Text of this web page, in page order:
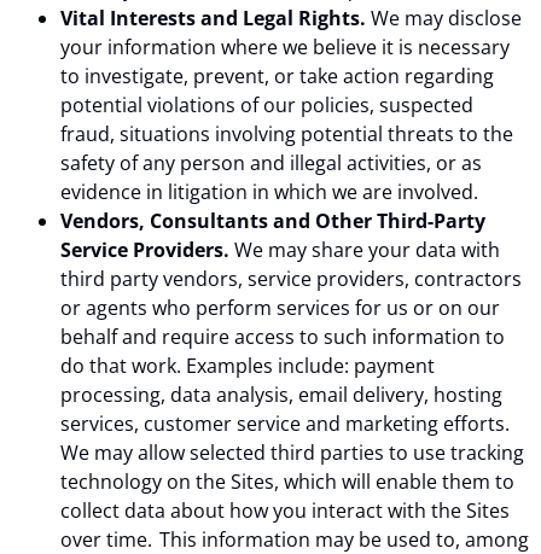
Vital Interests and Legal Rights. We may disclose
your information where we believe it is necessary
to investigate, prevent, or take action regarding
potential violations of our policies, suspected
fraud, situations involving potential threats to the
safety of any person and illegal activities, or as
evidence in litigation in which we are involved.
Vendors, Consultants and Other Third-Party
Service Providers. We may share your data with
third party vendors, service providers, contractors
or agents who perform services for us or on our
behalf and require access to such information to
do that work. Examples include: payment
processing, data analysis, email delivery, hosting
services, customer service and marketing efforts.
We may allow selected third parties to use tracking
technology on the Sites, which will enable them to
collect data about how you interact with the Sites
over time. This information may be used to, among